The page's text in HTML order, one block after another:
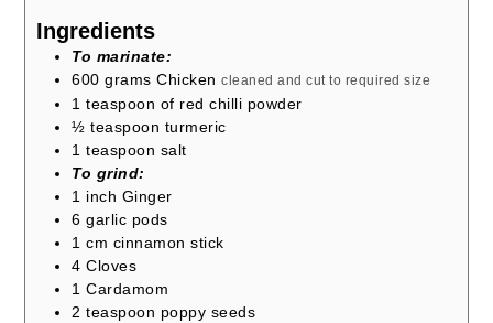
Ingredients
To marinate:
600 grams Chicken cleaned and cut to required size
1 teaspoon of red chilli powder
½ teaspoon turmeric
1 teaspoon salt
To grind:
1 inch Ginger
6 garlic pods
1 cm cinnamon stick
4 Cloves
1 Cardamom
2 teaspoon poppy seeds